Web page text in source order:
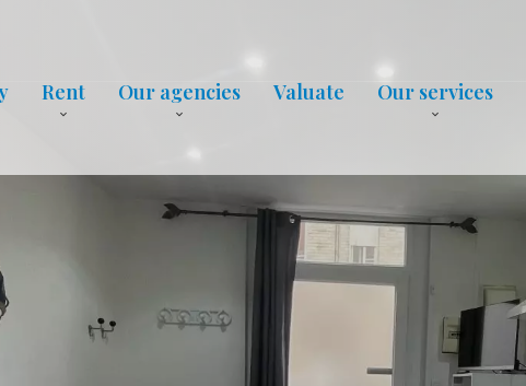
Rent Our agencies Valuate Our services